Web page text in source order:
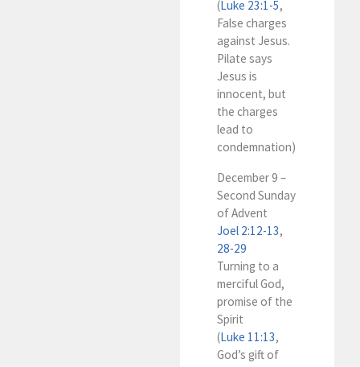
(Luke 23:1-5,
False charges
against Jesus.
Pilate says
Jesus is
innocent, but
the charges
lead to
condemnation)
December 9 –
Second Sunday
of Advent
Joel 2:12-13,
28-29
Turning to a
merciful God,
promise of the
Spirit
(Luke 11:13,
God’s gift of